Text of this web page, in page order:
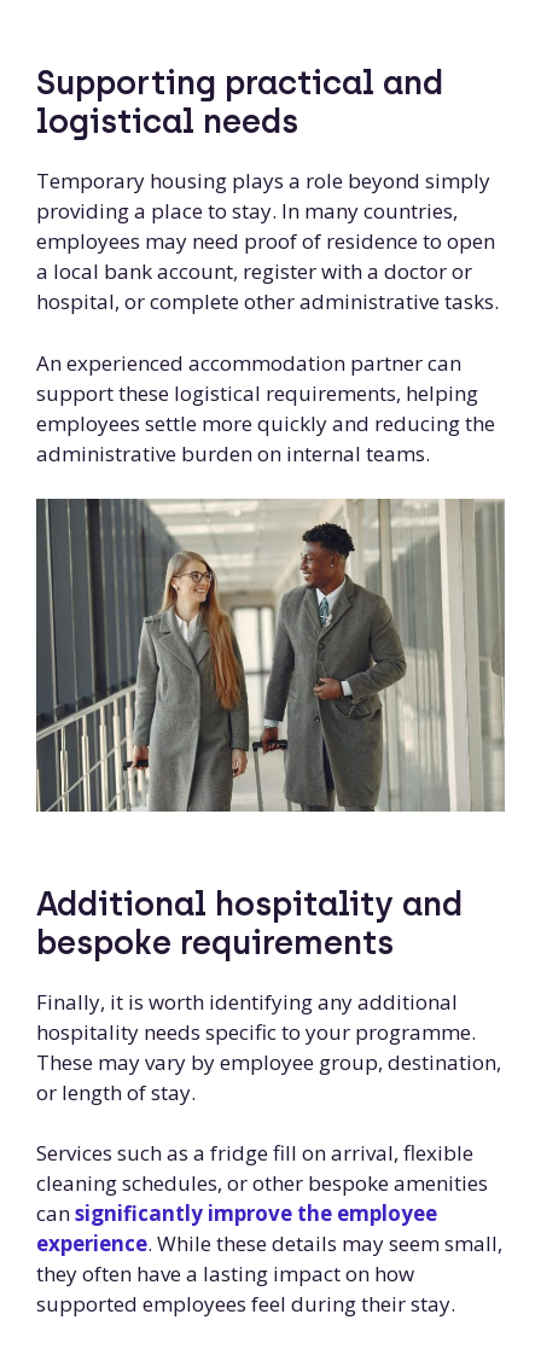
Supporting practical and
logistical needs
Temporary housing plays a role beyond simply
providing a place to stay. In many countries,
employees may need proof of residence to open
a local bank account, register with a doctor or
hospital, or complete other administrative tasks.
An experienced accommodation partner can
support these logistical requirements, helping
employees settle more quickly and reducing the
administrative burden on internal teams.
Additional hospitality and
bespoke requirements
Finally, it is worth identifying any additional
hospitality needs specific to your programme.
These may vary by employee group, destination,
or length of stay.
Services such as a fridge fill on arrival, flexible
cleaning schedules, or other bespoke amenities
cansignificantly improve the employee
experience. While these details may seem small,
they often have a lasting impact on how
supported employees feel during their stay.